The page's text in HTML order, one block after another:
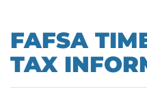
FAFSA
TAX